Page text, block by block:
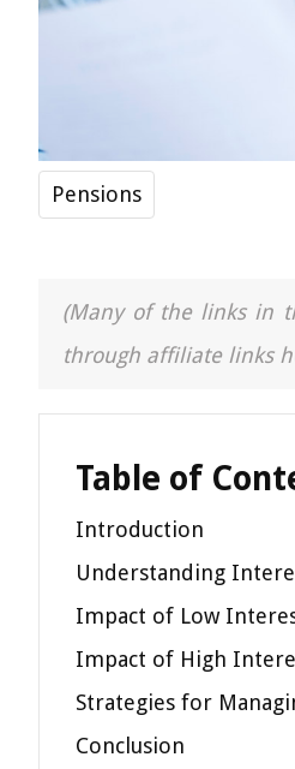
Pensions
(Many of the links in
through affiliate links
Table of
Introduction
Understanding
Impact of Low
Impact of High
Strategies for
Conclusion